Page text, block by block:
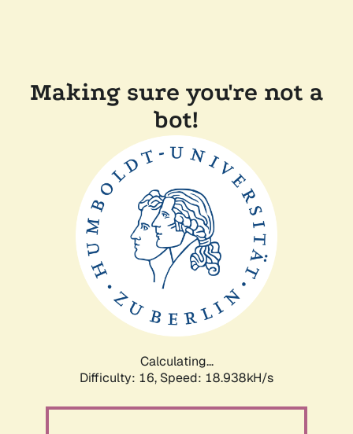
Making sure you're not a
bot!
Calculating...
Difficulty: 16, Speed: 18.938kH/s